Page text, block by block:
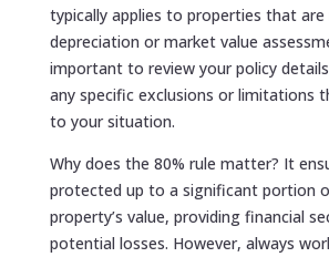
typically applies to properties that
depreciation or market value
important to review your policy
any specific exclusions or limitations
to your situation.
Why does the 80% rule matter? It
protected up to a significant portion
property’s value, providing financial
potential losses. However, always